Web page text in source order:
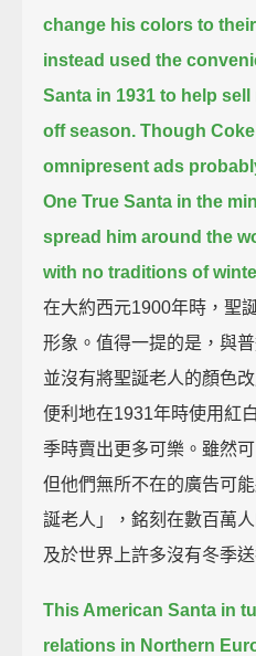
change his colors to
instead used the
Santa in 1931 to help
off season. Though
omnipresent ads
One True Santa in the
spread him around the
with no traditions of
在大約西元1900年時，聖
形象。值得一提的是，與
並沒有將聖誕老人的顏色
便利地在1931年時使用紅
季時賣出更多可樂。雖然
但他們無所不在的廣告可
誕老人」，銘刻在數百萬
及於世界上許多沒有冬季
This American Santa in
relations in Northern